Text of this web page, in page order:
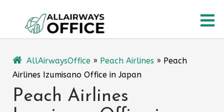
content
AllAirwaysOffice » Peach Airlines » Peach
Airlines Izumisano Office in Japan
Peach Airlines